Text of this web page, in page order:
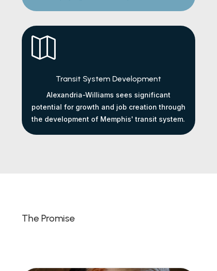

Transit System Development
Alexandria-Williams sees significant
potential for growth and job creation through
the development of Memphis' transit system.
The Promise